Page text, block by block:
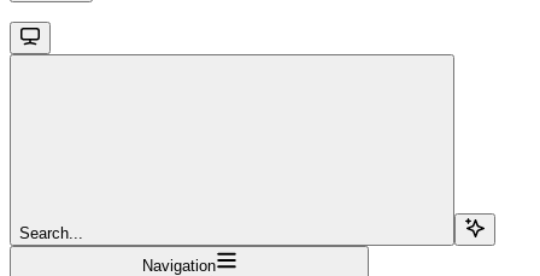
Search...
Navigation